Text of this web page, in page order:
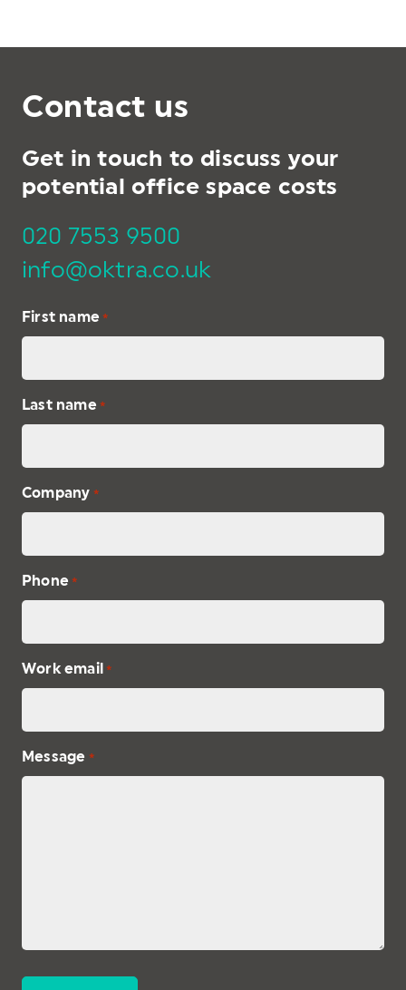
Contact us
Get in touch to discuss your
potential office space costs
020 7553 9500
info@oktra.co.uk
First name *
Last name *
Company *
Phone *
Work email *
Message *